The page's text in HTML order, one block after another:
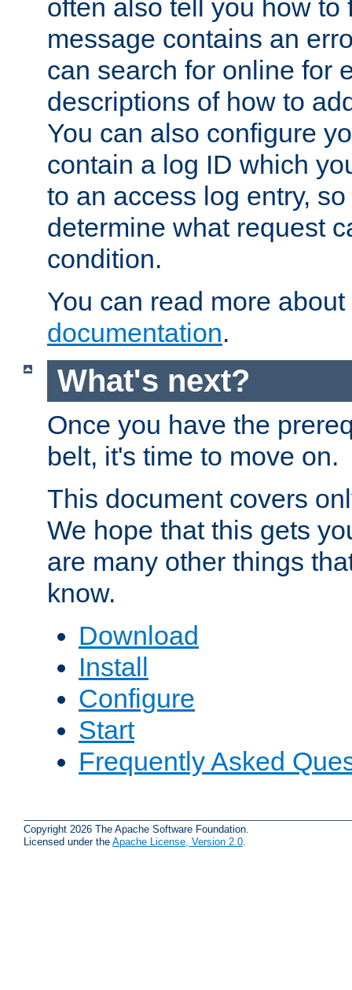
often also tell you how to
message contains an
can search for online for
descriptions of how to
You can also configure
contain a log ID which
to an access log entry,
determine what request
condition.
You can read more
documentation.
What's next?
Once you have the
belt, it's time to move on.
This document covers
We hope that this gets
are many other things
know.
Download
Install
Configure
Start
Frequently Asked
Copyright 2026 The Apache Software Foundation.
Licensed under the Apache License, Version 2.0.